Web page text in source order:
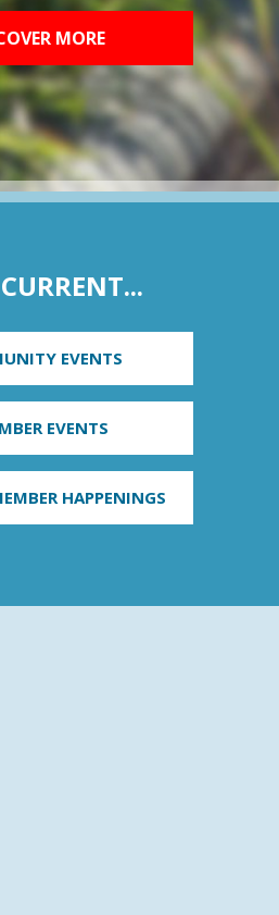
MORE
EVENTS
EVENTS
HAPPENINGS